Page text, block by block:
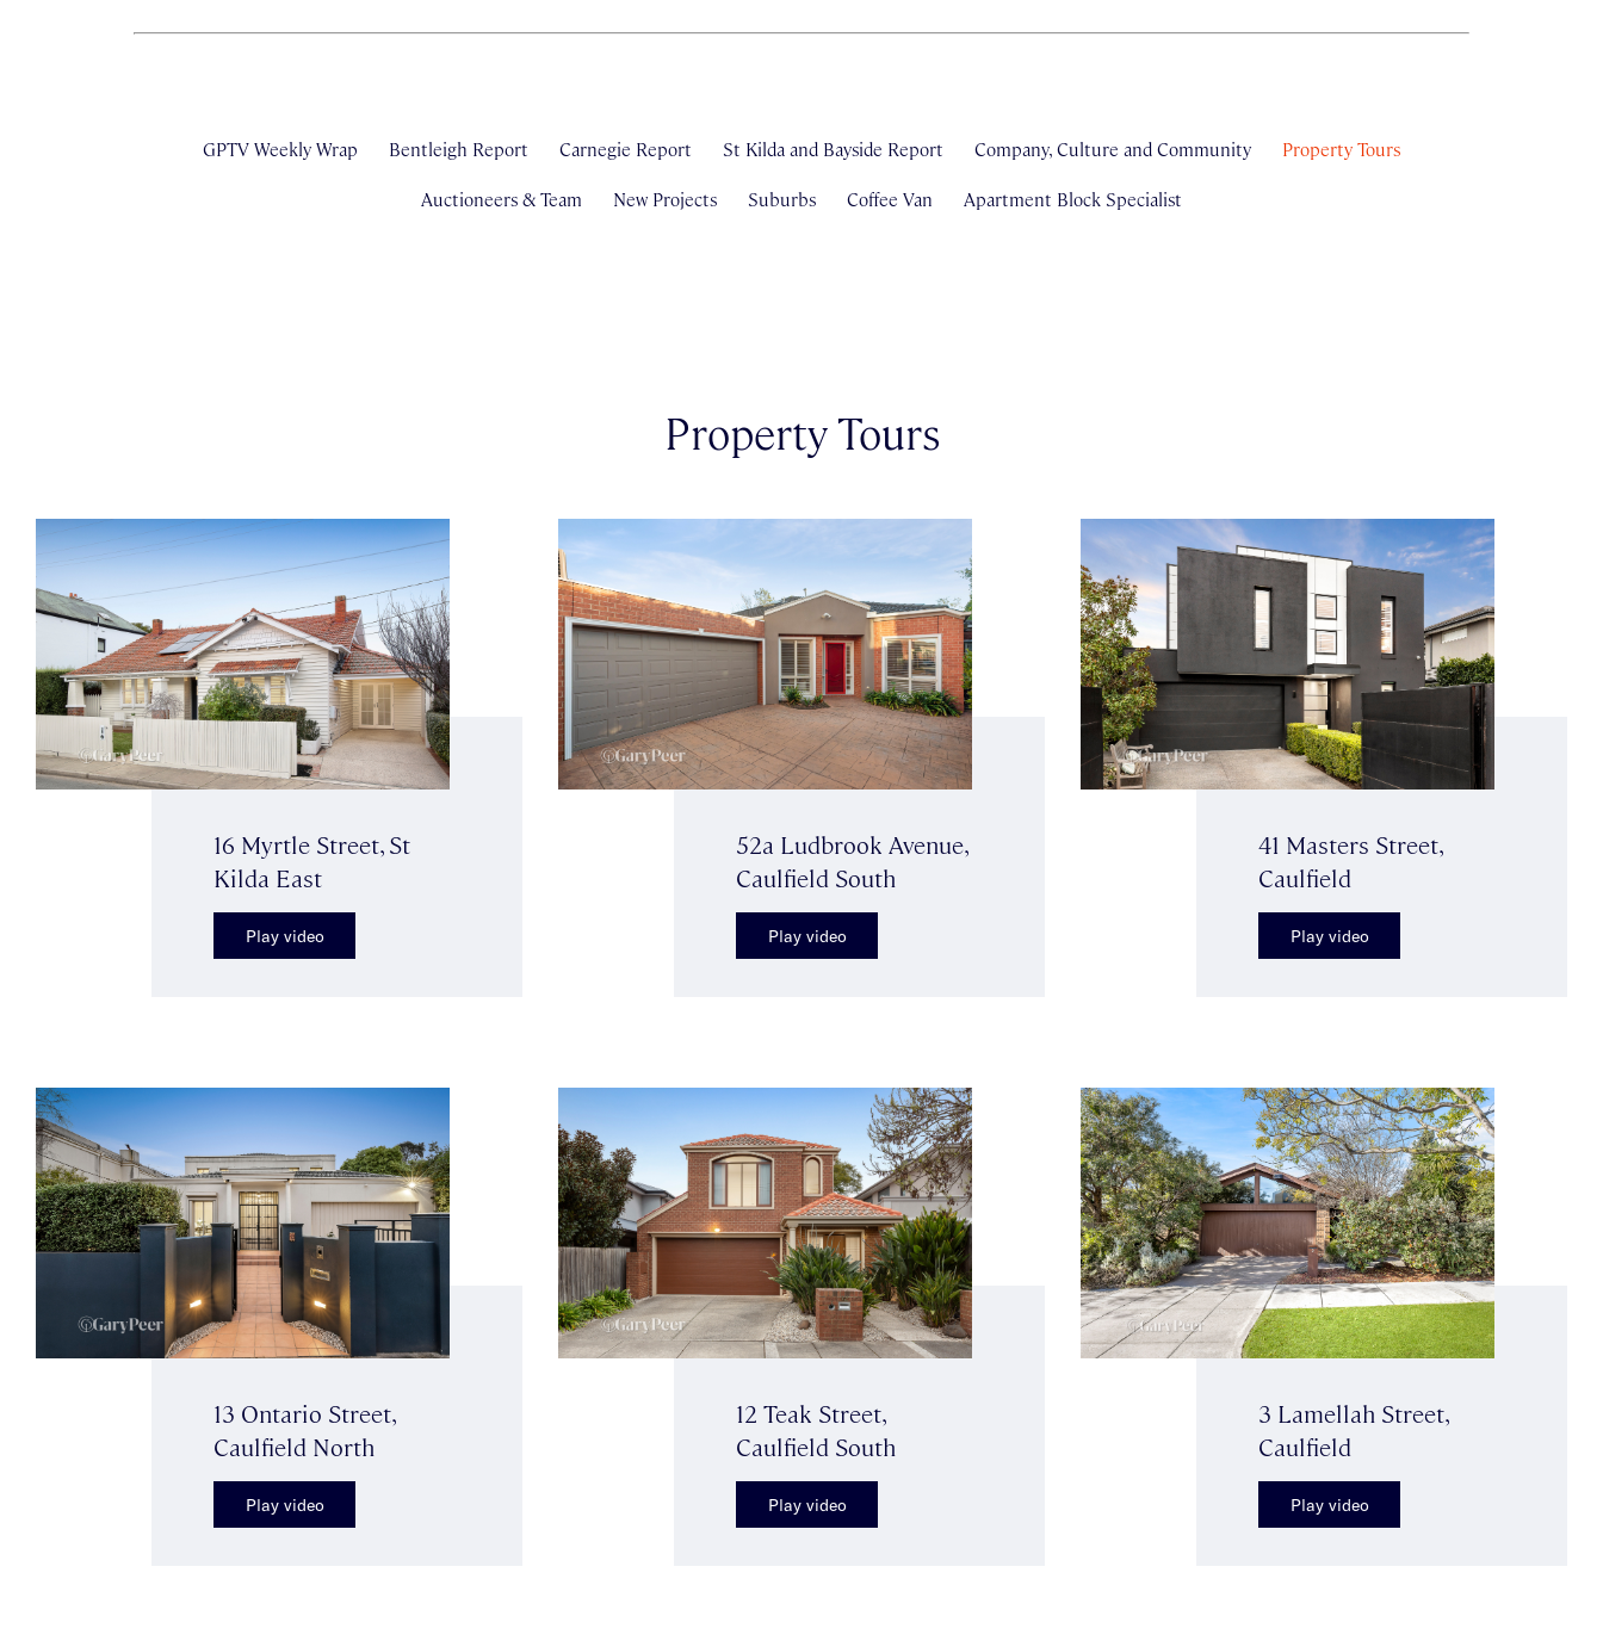
GPTV Weekly Wrap Bentleigh Report Carnegie Report St Kilda and Bayside Report Company, Culture and Community Property Tours
Auctioneers & Team New Projects Suburbs Coffee Van Apartment Block Specialist
Property Tours
16 Myrtle Street, St
Kilda East
Play video
52a Ludbrook Avenue,
Caulfield South
Play video
41 Masters Street,
Caulfield
Play video
13 Ontario Street,
Caulfield North
Play video
12 Teak Street,
Caulfield South
Play video
3 Lamellah Street,
Caulfield
Play video